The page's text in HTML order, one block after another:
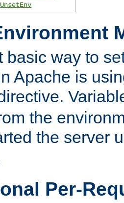
UnsetEnv
basic way to
Apache is
the
the server
Per-